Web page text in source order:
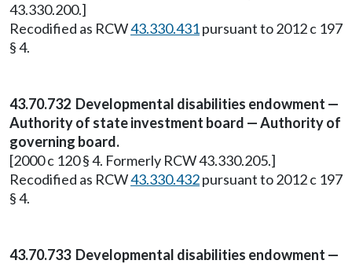
43.330.200.]
Recodified as RCW43.330.431pursuant to 2012 c 197
§ 4.
43.70.732 Developmental disabilities endowment —
Authority of state investment board — Authority of
governing board.
[2000 c 120 § 4. Formerly RCW 43.330.205.]
Recodified as RCW43.330.432pursuant to 2012 c 197
§ 4.
43.70.733 Developmental disabilities endowment —